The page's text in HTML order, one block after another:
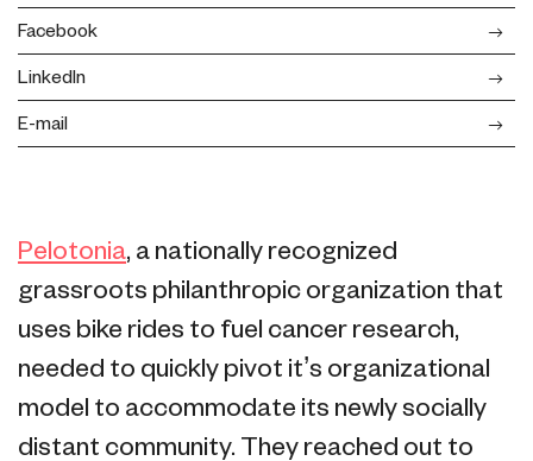
Facebook
LinkedIn
E-mail
Pelotonia, a nationally recognized
grassroots philanthropic organization that
uses bike rides to fuel cancer research,
needed to quickly pivot it’s organizational
model to accommodate its newly socially
distant community. They reached out to